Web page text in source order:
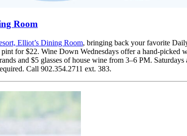
Room
Elliot’s Dining Room, bringing back your favorite
for $22. Wine Down Wednesdays offer a hand-
and $5 glasses of house wine from 3–6 PM.
Call 902.354.2711 ext. 383.